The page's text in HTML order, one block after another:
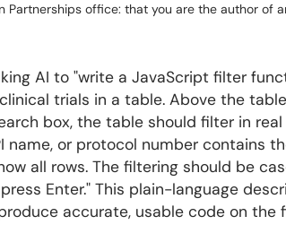
Partnerships office: that you are the author of
AI to "write a JavaScript filter
trials in a table. Above the
box, the table should filter in
name, or protocol number contains
all rows. The filtering should be
Enter." This plain-language
accurate, usable code on the